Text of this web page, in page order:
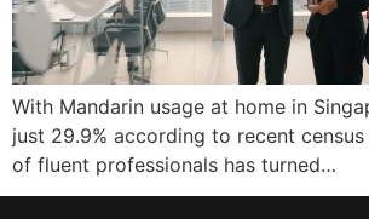
With Mandarin usage at home in
just 29.9% according to recent
of fluent professionals has turned…